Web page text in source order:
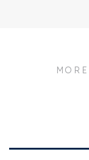
Apartment type